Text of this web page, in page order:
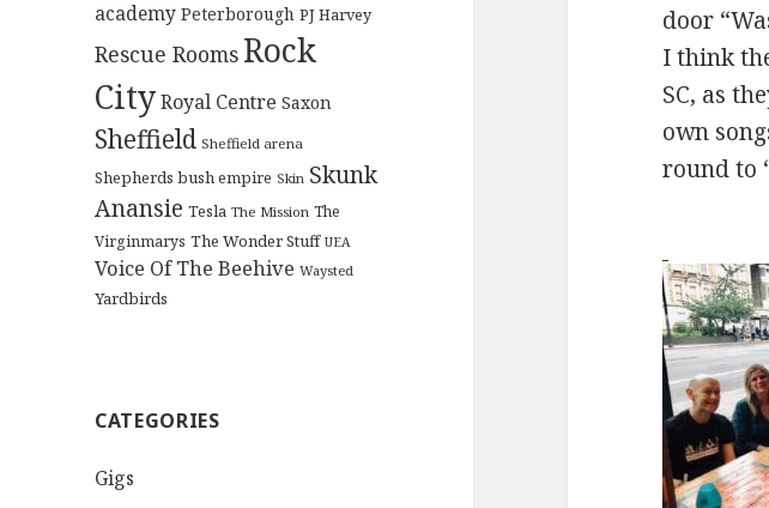
academy Peterborough PJ Harvey
Rescue Rooms Rock
CityRoyal Centre Saxon
Sheffield Sheffield arena
Shepherds bush empire Skin Skunk
Anansie Tesla The Mission The
Virginmarys The Wonder Stuff UEA
Voice Of The Beehive Waysted
Yardbirds
CATEGORIES
Gigs
door
I think
SC, as
own
round to